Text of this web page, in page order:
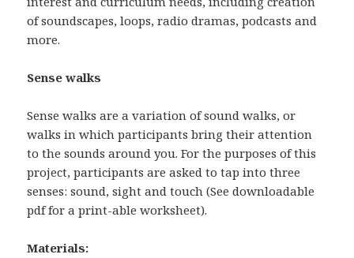
of soundscapes, loops, radio dramas, podcasts and
more.
Sense walks
Sense walks are a variation of sound walks, or
walks in which participants bring their attention
to the sounds around you. For the purposes of this
project, participants are asked to tap into three
senses: sound, sight and touch (See downloadable
pdf for a print-able worksheet).
Materials: